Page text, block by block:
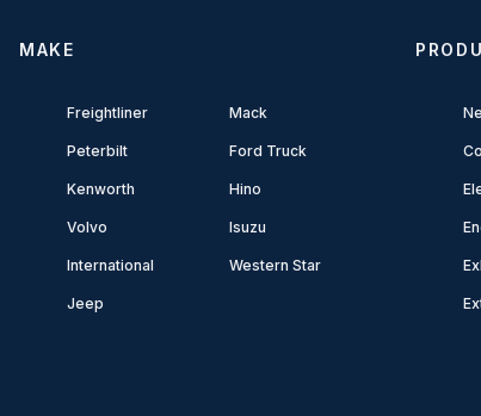
MAKE
Freightliner
Peterbilt
Kenworth
Volvo
International
Jeep
Mack
Ford Truck
Hino
Isuzu
Western Star